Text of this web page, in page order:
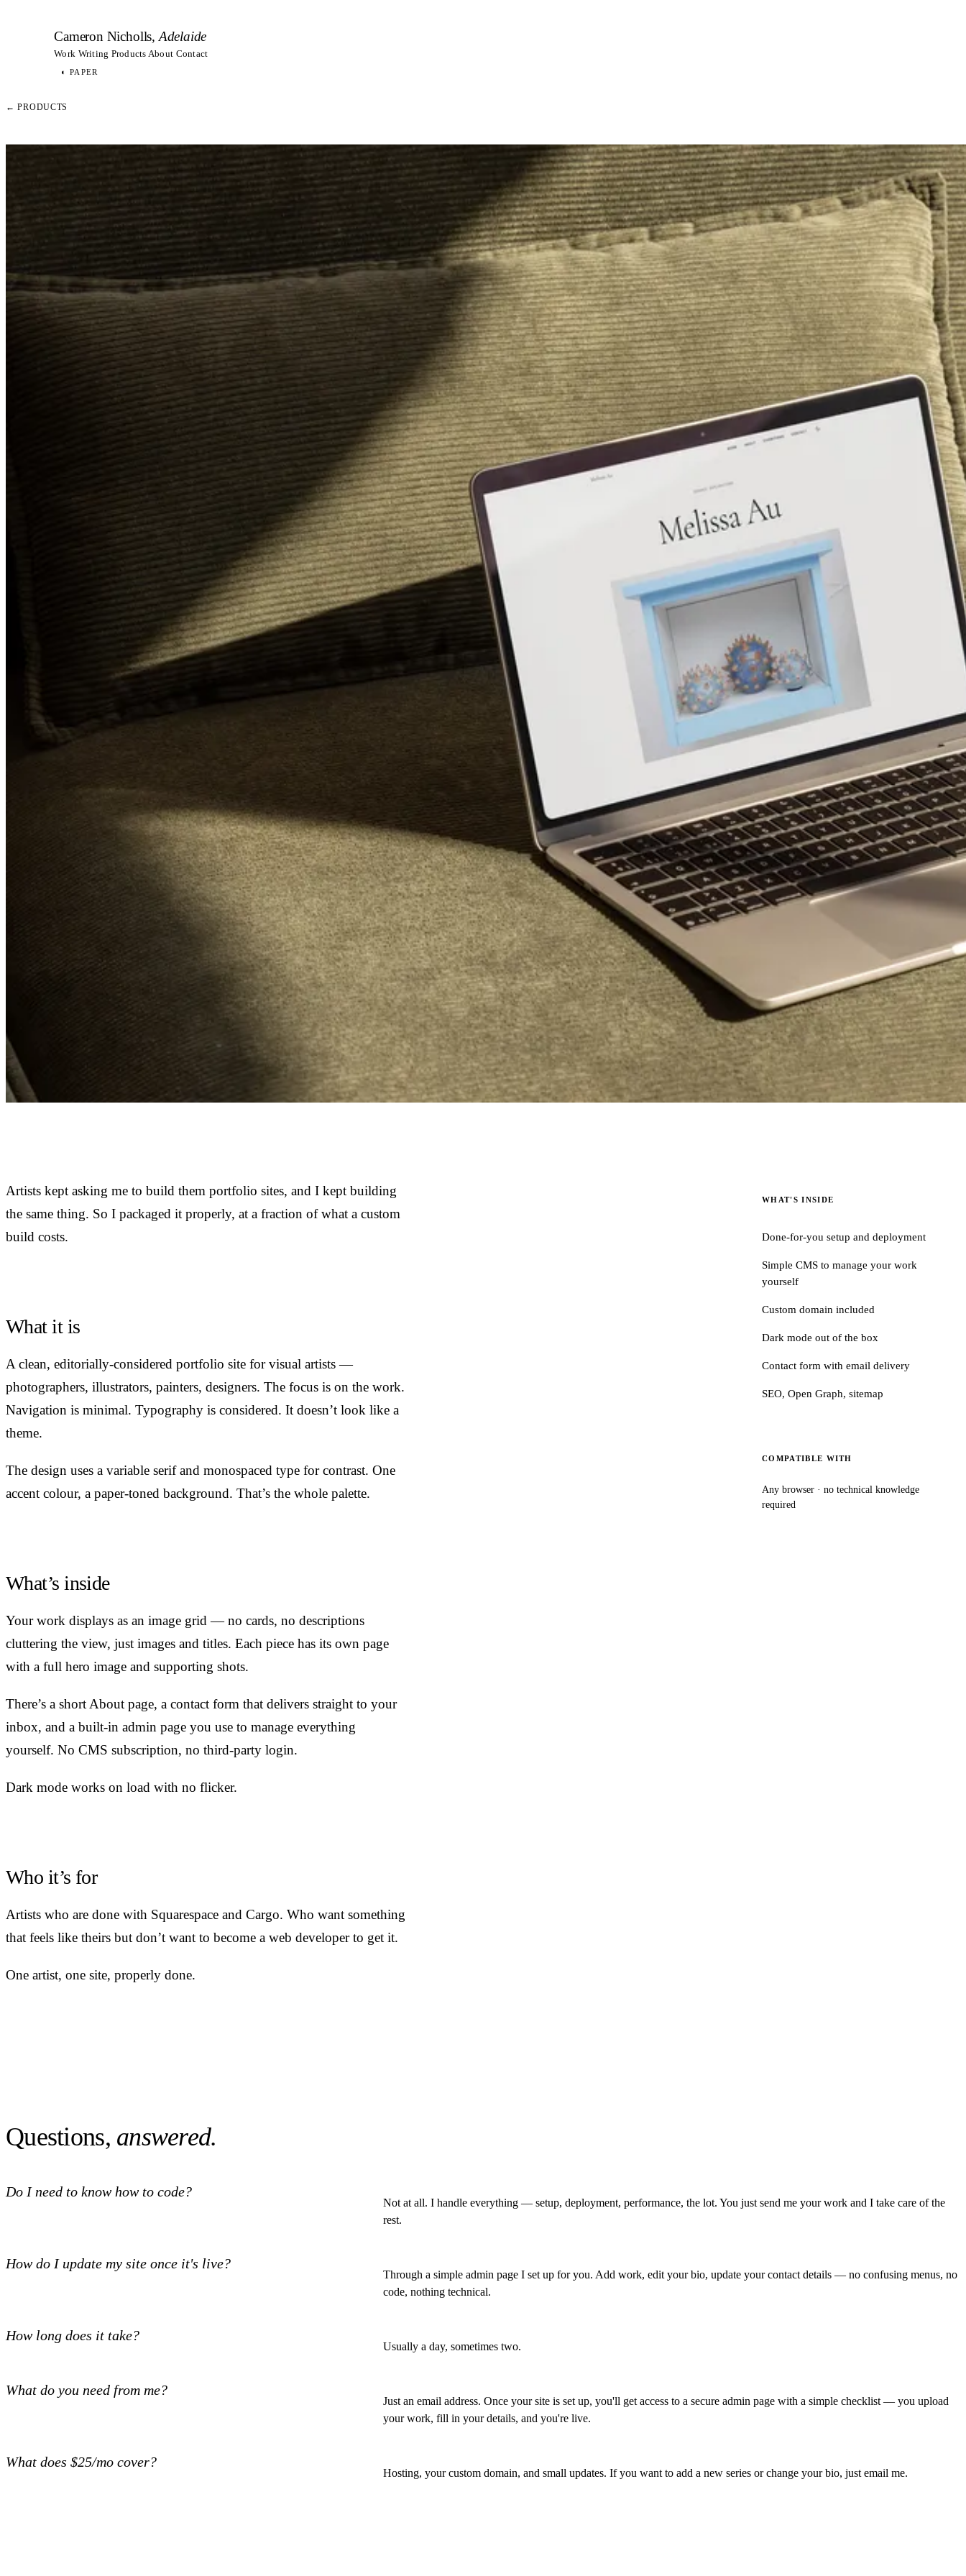
Cameron Nicholls, Adelaide
Work Writing Products About Contact
◐PAPER
← PRODUCTS
Artists kept asking me to build them portfolio sites, and I kept building
the same thing. So I packaged it properly, at a fraction of what a custom
build costs.
What it is
A clean, editorially-considered portfolio site for visual artists —
photographers, illustrators, painters, designers. The focus is on the work.
Navigation is minimal. Typography is considered. It doesn’t look like a
theme.
The design uses a variable serif and monospaced type for contrast. One
accent colour, a paper-toned background. That’s the whole palette.
What’s inside
Your work displays as an image grid — no cards, no descriptions
cluttering the view, just images and titles. Each piece has its own page
with a full hero image and supporting shots.
There’s a short About page, a contact form that delivers straight to your
inbox, and a built-in admin page you use to manage everything
yourself. No CMS subscription, no third-party login.
Dark mode works on load with no flicker.
Who it’s for
Artists who are done with Squarespace and Cargo. Who want something
that feels like theirs but don’t want to become a web developer to get it.
One artist, one site, properly done.
WHAT'S INSIDE
Done-for-you setup and deployment
Simple CMS to manage your work
yourself
Custom domain included
Dark mode out of the box
Contact form with email delivery
SEO, Open Graph, sitemap
COMPATIBLE WITH
Any browser · no technical knowledge
required
Questions, answered.
Do I need to know how to code?
Not at all. I handle everything — setup, deployment, performance, the lot. You just send me your work and I take care of the
rest.
How do I update my site once it's live?
Through a simple admin page I set up for you. Add work, edit your bio, update your contact details — no confusing menus, no
code, nothing technical.
How long does it take?
Usually a day, sometimes two.
What do you need from me?
Just an email address. Once your site is set up, you'll get access to a secure admin page with a simple checklist — you upload
your work, fill in your details, and you're live.
What does $25/mo cover?
Hosting, your custom domain, and small updates. If you want to add a new series or change your bio, just email me.